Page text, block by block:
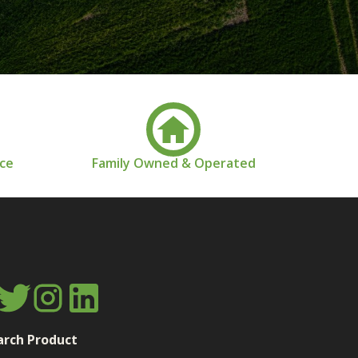
Family Owned & Operated
Product